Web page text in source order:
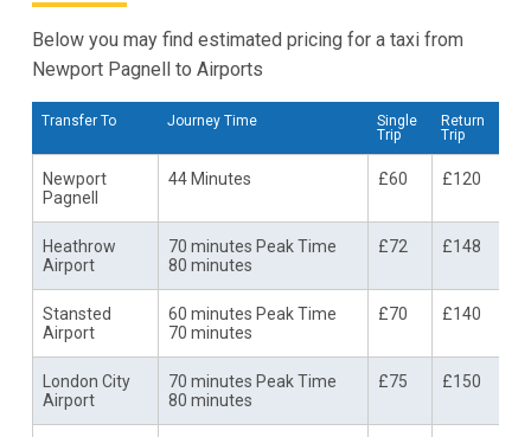
Below you may find estimated pricing for a taxi from
Newport Pagnell to Airports
Transfer To Journey Time
Single
Trip
Return
Trip
Newport
Pagnell
44 Minutes £60 £120
Heathrow
Airport
70 minutes Peak Time
80 minutes
£72 £148
Stansted
Airport
60 minutes Peak Time
70 minutes
£70 £140
London City
Airport
70 minutes Peak Time
80 minutes
£75 £150